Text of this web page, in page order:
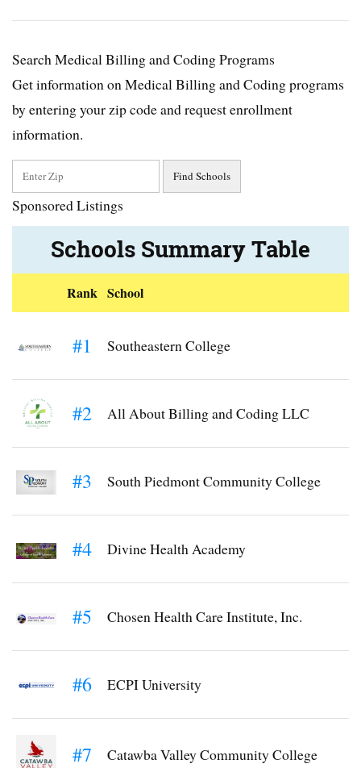
Search Medical Billing and Coding Programs
Get information on Medical Billing and Coding programs
by entering your zip code and request enrollment
information.
Sponsored Listings
Schools Summary Table
Rank School
#1 Southeastern College
#2 All About Billing and Coding LLC
#3 South Piedmont Community College
#4 Divine Health Academy
#5 Chosen Health Care Institute, Inc.
#6 ECPI University
#7 Catawba Valley Community College